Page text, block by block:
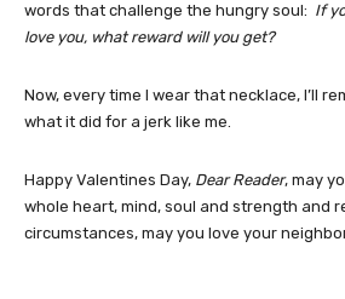
words that challenge the hungry soul: If
love you, what reward will you get?
Now, every time I wear that necklace, I’ll
what it did for a jerk like me.
Happy Valentines Day, Dear Reader, may
whole heart, mind, soul and strength and
circumstances, may you love your